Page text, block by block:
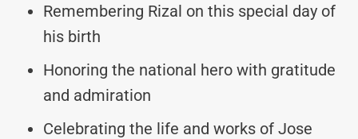
Remembering Rizal on this special day of
his birth
Honoring the national hero with gratitude
and admiration
Celebrating the life and works of Jose